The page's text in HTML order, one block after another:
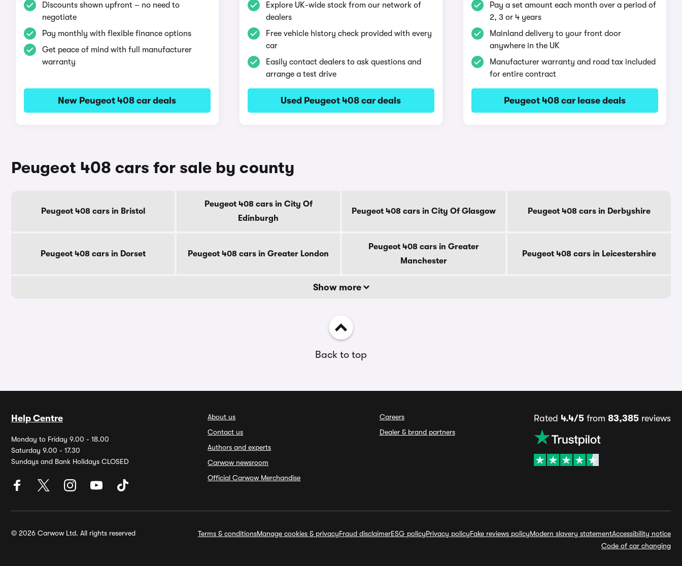
Discounts shown upfront – no need to
negotiate
Pay monthly with flexible finance options
Get peace of mind with full manufacturer
warranty
New Peugeot 408 car deals
Explore UK-wide stock from our network of
dealers
Free vehicle history check provided with every
car
Easily contact dealers to ask questions and
arrange a test drive
Used Peugeot 408 car deals
Pay a set amount each month over a period of
2, 3 or 4 years
Mainland delivery to your front door
anywhere in the UK
Manufacturer warranty and road tax included
for entire contract
Peugeot 408 car lease deals
Peugeot 408 cars for sale by county
Peugeot 408 cars in Bristol
Peugeot 408 cars in City Of
Edinburgh
Peugeot 408 cars in City Of Glasgow Peugeot 408 cars in Derbyshire
Peugeot 408 cars in Dorset Peugeot 408 cars in Greater London
Peugeot 408 cars in Greater
Manchester
Peugeot 408 cars in Leicestershire
Show more
Back to top
Help Centre
Monday to Friday 9.00 - 18.00
Saturday 9.00 - 17.30
Sundays and Bank Holidays CLOSED
About us
Contact us
Authors and experts
Carwow newsroom
Official Carwow Merchandise
Careers
Dealer & brand partners
Rated 4.4/5from 83,385reviews
© 2026 Carwow Ltd. All rights reserved Terms & conditionsManage cookies & privacyFraud disclaimerESG policyPrivacy policyFake reviews policyModern slavery statementAccessibility notice
Code of car changing